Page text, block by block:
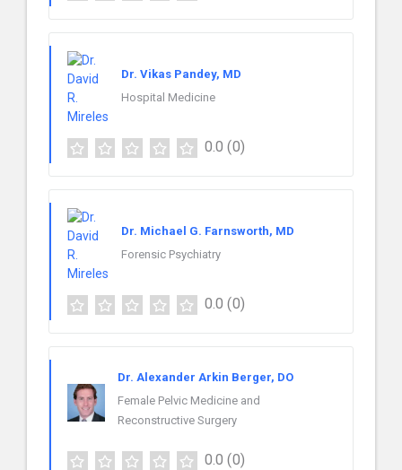
Dr. Vikas Pandey, MD
Hospital Medicine
0.0 (0)
Dr. Michael G. Farnsworth, MD
Forensic Psychiatry
0.0 (0)
Dr. Alexander Arkin Berger, DO
Female Pelvic Medicine and
Reconstructive Surgery
0.0 (0)